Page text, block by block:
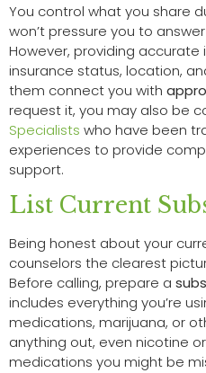
You control what you share
won’t pressure you to
However, providing
insurance status, location,
them connect you with
request it, you may also be
Specialists who have been
experiences to provide
support.
List Current
Being honest about your
counselors the clearest
Before calling, prepare a
includes everything you’re
medications, marijuana, or
anything out, even nicotine
medications you might be